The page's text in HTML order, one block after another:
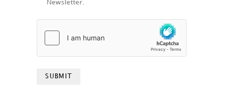
Newsletter.